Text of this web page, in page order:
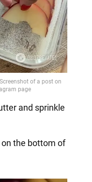
and sprinkle
the bottom of